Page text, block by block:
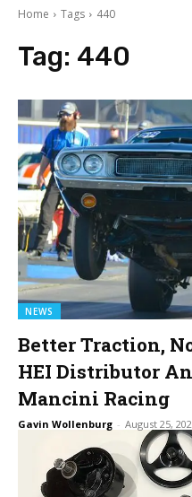
Home Tags 440
Tag: 440
NEWS
Better Traction,
HEI Distributor
Mancini Racing
Gavin Wollenburg - August 25,